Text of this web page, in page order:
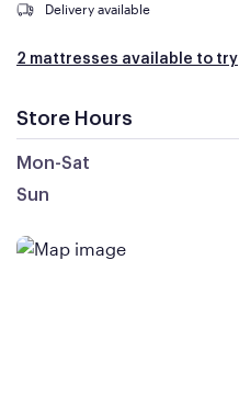
Delivery available
2 mattresses available to try
Store Hours
Mon-Sat
Sun